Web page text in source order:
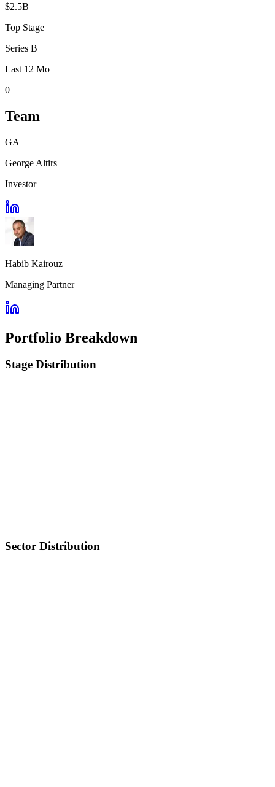
$2.5B
Top Stage
Series B
Last 12 Mo
0
Team
GA
George Altirs
Investor
Habib Kairouz
Managing Partner
Portfolio Breakdown
Stage Distribution
Sector Distribution